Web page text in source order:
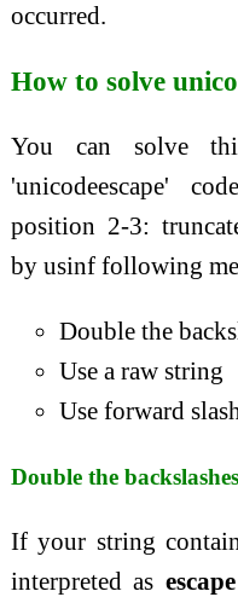
occurred.
How to solve
You can solve
'unicodeescape'
position 2-3:
by usinf following
Double the
Use a raw string
Use forward
Double the
If your string
interpreted as